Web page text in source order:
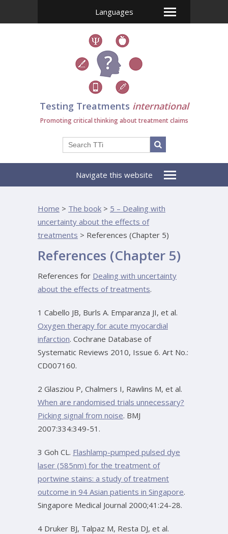
Languages
Testing Treatments international
Promoting critical thinking about treatment claims
Navigate this website
Home > The book > 5 – Dealing with
uncertainty about the effects of
treatments > References (Chapter 5)
References (Chapter 5)
References for Dealing with uncertainty
about the effects of treatments.
1 Cabello JB, Burls A. Emparanza JI, et al.
Oxygen therapy for acute myocardial
infarction. Cochrane Database of
Systematic Reviews 2010, Issue 6. Art No.:
CD007160.
2 Glasziou P, Chalmers I, Rawlins M, et al.
When are randomised trials unnecessary?
Picking signal from noise. BMJ
2007:334:349-51.
3 Goh CL. Flashlamp-pumped pulsed dye
laser (585nm) for the treatment of
portwine stains: a study of treatment
outcome in 94 Asian patients in Singapore.
Singapore Medical Journal 2000;41:24-28.
4 Druker BJ, Talpaz M, Resta DJ, et al.